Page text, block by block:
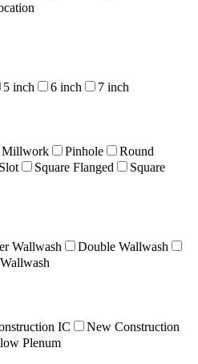
5 inch 6 inch 7 inch
Millwork Pinhole
Round
Slot Square Flanged
Square
Wallwash
Double Wallwash
Wallwash
IC
New Construction
Plenum